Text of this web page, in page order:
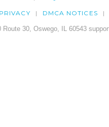
PRIVACY DMCA NOTICES
30, Oswego, IL 60543